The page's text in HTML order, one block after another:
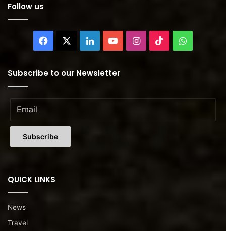
Follow us
Facebook LinkedInYouTubeInstagram
TikTok
Subscribe to our Newsletter
QUICK LINKS
News
Travel